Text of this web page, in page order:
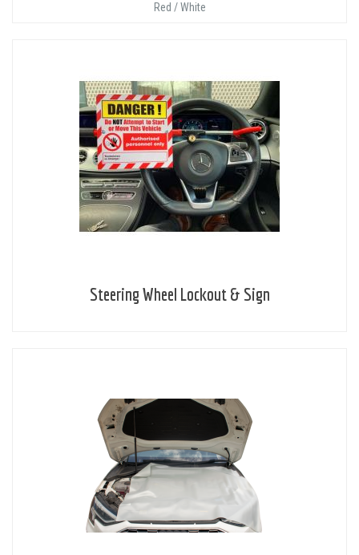
Red / White
Steering Wheel Lockout & Sign